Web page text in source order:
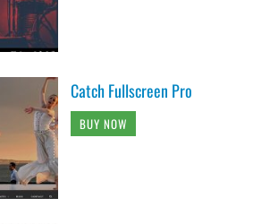
Catch Fullscreen Pro
BUY NOW